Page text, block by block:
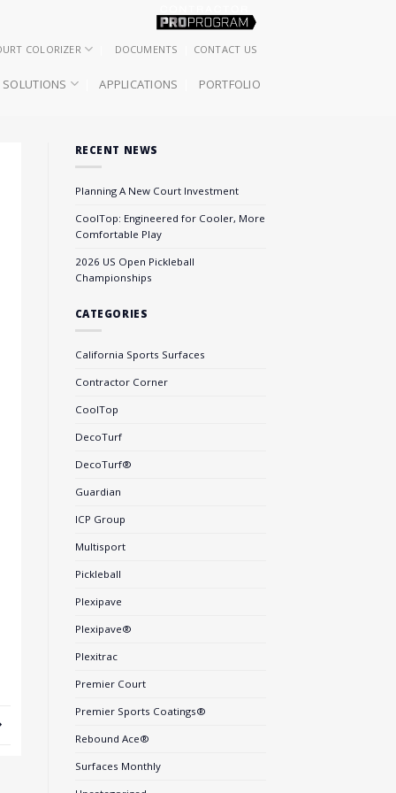
COLORIZER DOCUMENTS CONTACT US
SOLUTIONS APPLICATIONS PORTFOLIO
RECENT NEWS
Planning A New Court Investment
CoolTop: Engineered for Cooler, More
Comfortable Play
2026 US Open Pickleball
Championships
CATEGORIES
California Sports Surfaces
Contractor Corner
CoolTop
DecoTurf
DecoTurf®
Guardian
ICP Group
Multisport
Pickleball
Plexipave
Plexipave®
Plexitrac
Premier Court
Premier Sports Coatings®
Rebound Ace®
Surfaces Monthly